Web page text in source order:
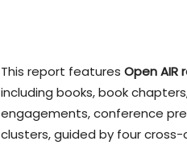
This report features Open AIR
including books, book
engagements, conference
clusters, guided by four